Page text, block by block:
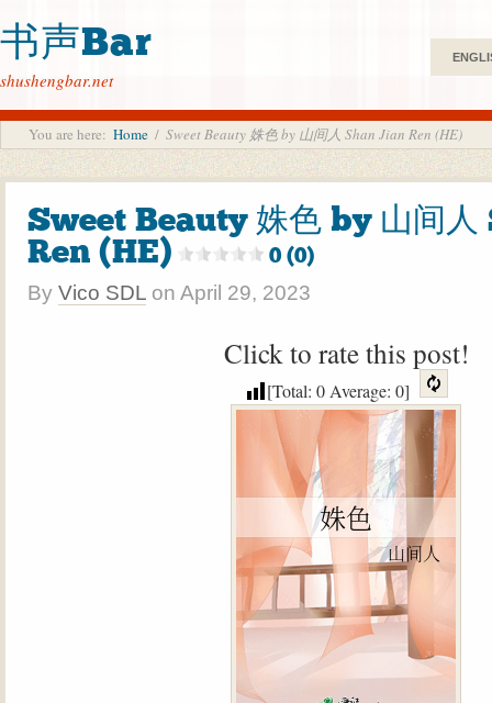
书声Bar
shushengbar.net
You are here: Home / Sweet Beauty 姝色 by 山间人 Shan Jian Ren (HE)
Sweet Beauty 姝色 by 山间
Ren (HE)
0 (0)
By Vico SDL on April 29, 2023
Click to rate this post!
[Total: 0Average: 0]